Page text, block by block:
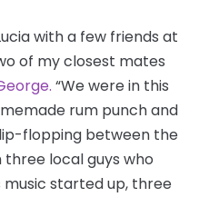
with a few friends at
of my closest mates
“We were in this
rum punch and
flopping between the
local guys who
started up, three